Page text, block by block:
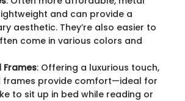
and can provide a
aesthetic. They’re also easier to
come in various colors and
Frames: Offering a luxurious touch,
frames provide comfort—ideal for
to sit up in bed while reading or